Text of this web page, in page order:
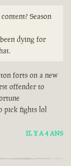
Season
dying for
forts on a new
offender to
pick fights lol
IL Y A 4 ANS